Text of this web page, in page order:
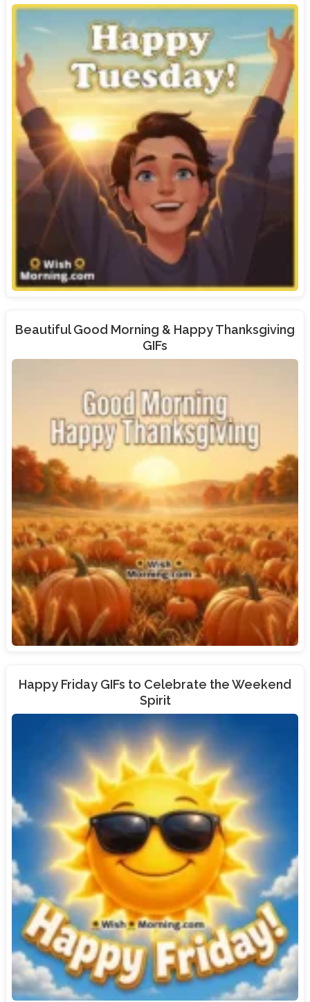
Beautiful Good Morning & Happy Thanksgiving
GIFs
Happy Friday GIFs to Celebrate the Weekend
Spirit